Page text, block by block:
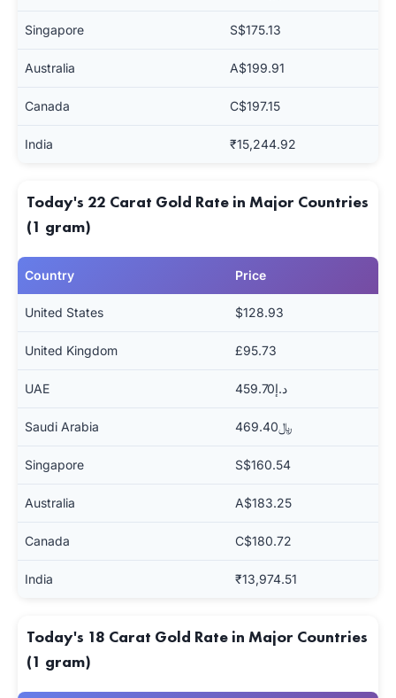
Singapore S$175.13
Australia A$199.91
Canada C$197.15
India ₹15,244.92
Today's 22 Carat Gold Rate in Major Countries
(1 gram)
Country Price
United States $128.93
United Kingdom £95.73
UAE د.إ459.70
Saudi Arabia ﷼469.40
Singapore S$160.54
Australia A$183.25
Canada C$180.72
India ₹13,974.51
Today's 18 Carat Gold Rate in Major Countries
(1 gram)